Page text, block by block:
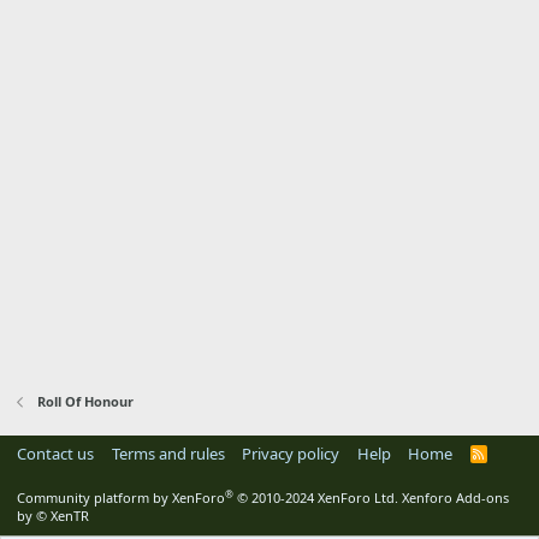
Roll Of Honour
Contact us Terms and rules Privacy policy Help Home
R
Community platform by XenForo® © 2010-2024 XenForo Ltd. Xenforo Add-ons
by © XenTR